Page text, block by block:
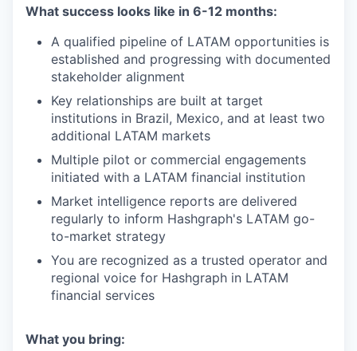
What success looks like in 6-12 months:
A qualified pipeline of LATAM opportunities is
established and progressing with documented
stakeholder alignment
Key relationships are built at target
institutions in Brazil, Mexico, and at least two
additional LATAM markets
Multiple pilot or commercial engagements
initiated with a LATAM financial institution
Market intelligence reports are delivered
regularly to inform Hashgraph's LATAM go-
to-market strategy
You are recognized as a trusted operator and
regional voice for Hashgraph in LATAM
financial services
What you bring: